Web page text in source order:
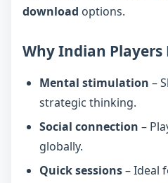
download options.
Why Indian Players
Mental stimulation –
strategic thinking.
Social connection –
globally.
Quick sessions– Ideal